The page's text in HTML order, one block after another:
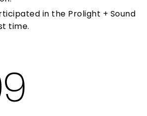
in the Prolight + Sound
time.